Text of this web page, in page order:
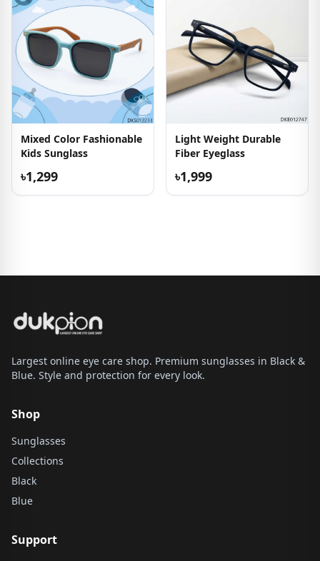
Mixed Color Fashionable
Kids Sunglass
৳1,299
Light Weight Durable
Fiber Eyeglass
৳1,999
Largest online eye care shop. Premium sunglasses in Black &
Blue. Style and protection for every look.
Shop
Sunglasses
Collections
Black
Blue
Support